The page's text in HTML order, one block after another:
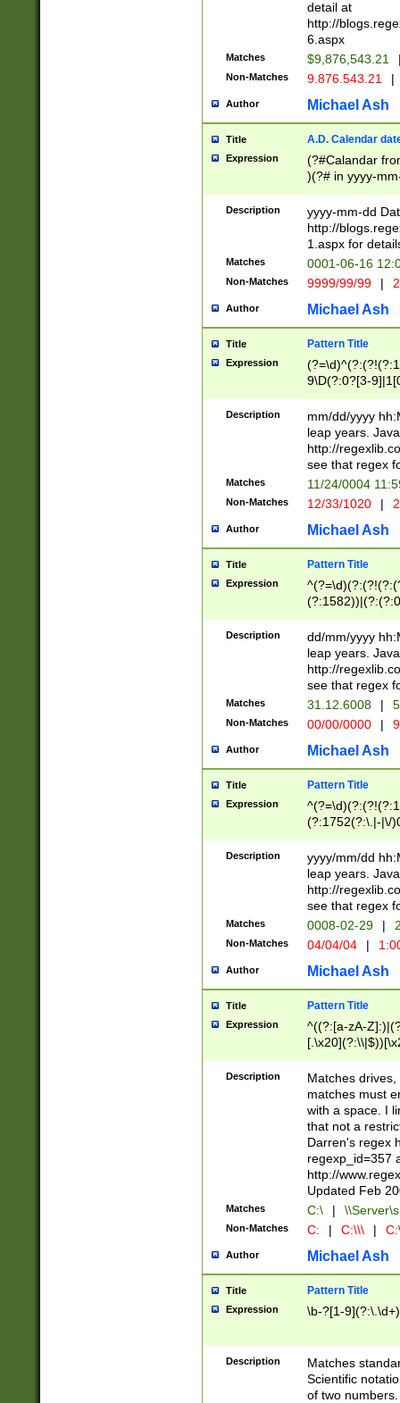
separtor must
(?:\d+)) # more
[,.]\d{2})?$ #
detail at
http://
6.aspx
Matches $9,876,543.21
Non-Matches 9.876.543.21 |
Author Michael Ash
Title A.D. Calendar
Expression
(?#Calandar
)(?# in yyyy-
4]))|(?#Missing
9]|1[0-3]))(?#or
missing days
one or the
beginning a the
(?'sep'[-./
check for valid
year in year 4
leap
[26])(?#leap
29
a digit check
9]|1[012])(?#
seconds
hour format
#required
Description
yyyy-mm-dd
http://
1.aspx for
Matches 0001-06-16
Non-Matches 9999/99/99 |
Author Michael Ash
Title Pattern Title
Expression
9\D(?:0?[3-
[469]|11)(?!\/
((?:(?:0?[1-
[01]\d|2[0-
Description
mm/dd/yyyy
leap years.
http://
see that regex
Matches 11/24/0004
Non-Matches 12/33/1020 |
Author Michael Ash
Title Pattern Title
Expression
(31(?!(?:\.|-|\/
(?:\.|-|\/
8]|1\d|0?[1-
[0-
[0-
Description
dd/mm/yyyy
leap years.
http://
see that regex
Matches 31.12.6008 |
Non-Matches 00/00/0000 |
Author Michael Ash
Title Pattern Title
Expression
(?:1752(?:\.|-|\/
(\d{4})([-\/
Description
yyyy/mm/dd
leap years.
http://
see that regex
Matches 0008-02-29 |
Non-Matches 04/04/04 |
Author Michael Ash
Title Pattern Title
Expression
^((?:[a-zA-
.]$)[\x20-
{2,15}))?$
Description
Matches
matches must
with a space. I
that not a
Darren's regex
regexp_id=357
http://
Updated Feb
Matches C:\ |
Non-Matches C: | C:\\\ |
Author Michael Ash
Title Pattern Title
Expression \b-?[1-
Description
Matches
Scientific
of two